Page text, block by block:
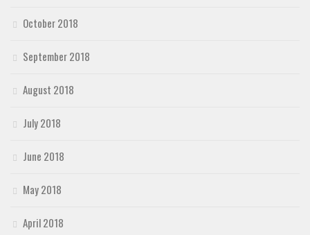
October 2018
September 2018
August 2018
July 2018
June 2018
May 2018
April 2018